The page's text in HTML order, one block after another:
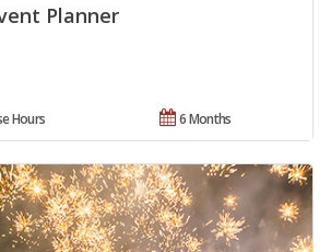
Planner
6 Months
Hours